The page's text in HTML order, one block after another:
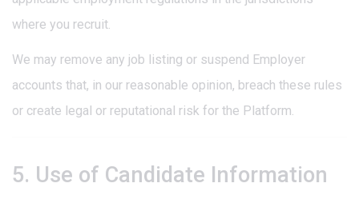
where you recruit.
We may remove any job listing or suspend Employer
accounts that, in our reasonable opinion, breach these rules
or create legal or reputational risk for the Platform.
5. Use of Candidate Information